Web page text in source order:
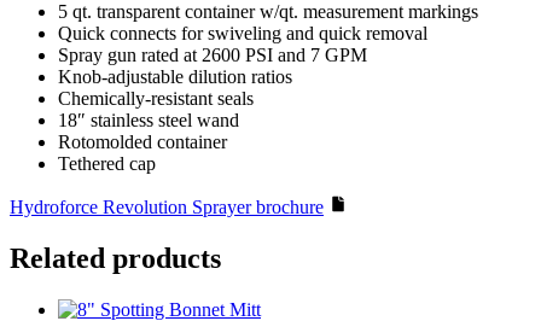
5 qt. transparent container w/qt. measurement markings
Quick connects for swiveling and quick removal
Spray gun rated at 2600 PSI and 7 GPM
Knob-adjustable dilution ratios
Chemically-resistant seals
18″ stainless steel wand
Rotomolded container
Tethered cap
Hydroforce Revolution Sprayer brochure
Related products